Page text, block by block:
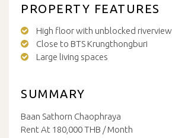
PROPERTY FEATURES
High floor with unblocked
Close to BTS Krungthongburi
Large living spaces
SUMMARY
Baan Sathorn Chaophraya
Rent At 180,000 THB / Month